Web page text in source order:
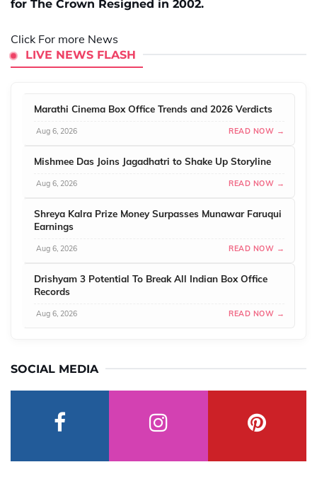
for The Crown Resigned in 2002.
Click For more News
LIVE NEWS FLASH
Marathi Cinema Box Office Trends and 2026 Verdicts
Aug 6, 2026 READ NOW →
Mishmee Das Joins Jagadhatri to Shake Up Storyline
Aug 6, 2026 READ NOW →
Shreya Kalra Prize Money Surpasses Munawar Faruqui
Earnings
Aug 6, 2026 READ NOW →
Drishyam 3 Potential To Break All Indian Box Office
Records
Aug 6, 2026 READ NOW →
SOCIAL MEDIA